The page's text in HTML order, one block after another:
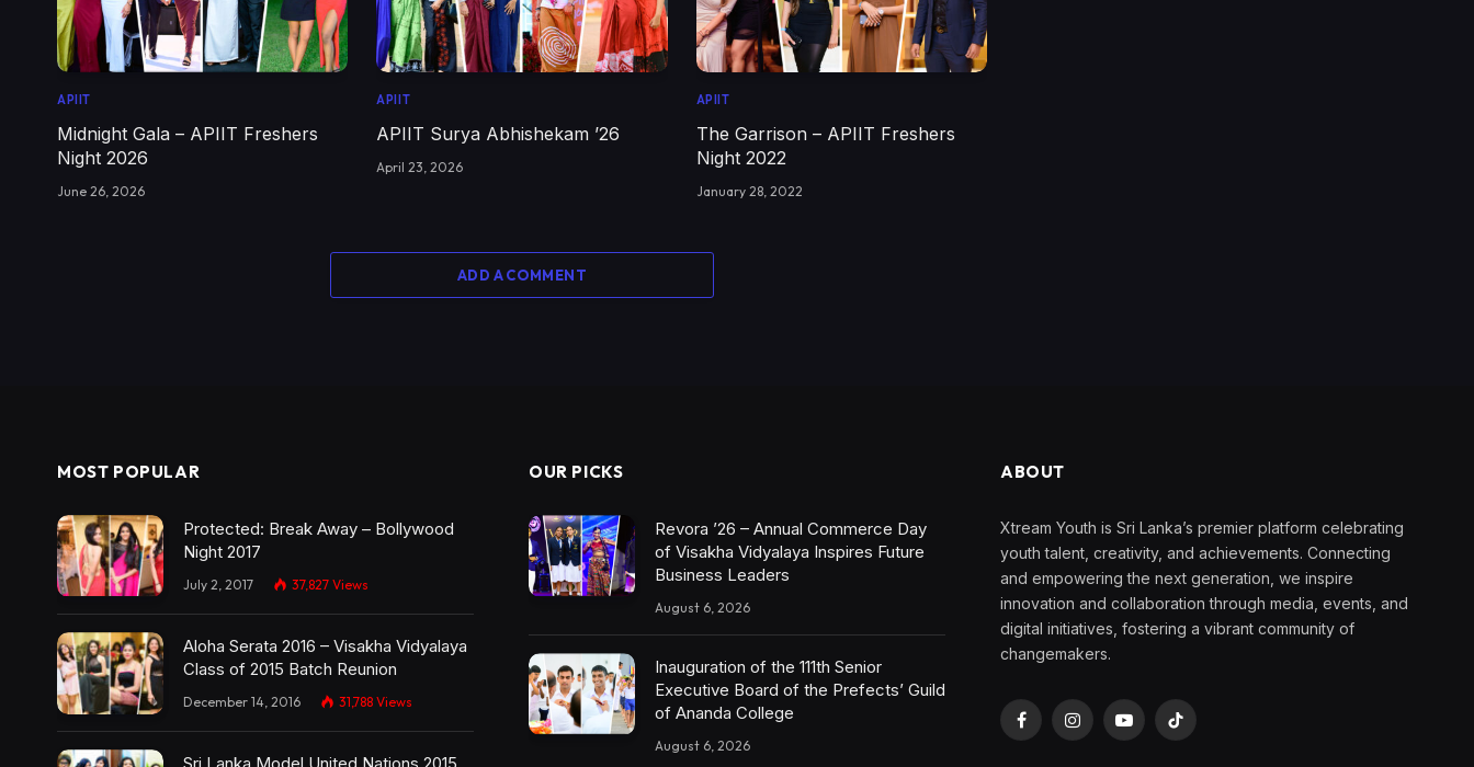
APIIT
Midnight Gala – APIIT Freshers
Night 2026
June 26, 2026
APIIT
APIIT Surya Abhishekam ’26
April 23, 2026
APIIT
The Garrison – APIIT Freshers
Night 2022
January 28, 2022
ADD A COMMENT
MOST POPULAR
Protected: Break Away – Bollywood
Night 2017
July 2, 2017 37,827 Views
Aloha Serata 2016 – Visakha Vidyalaya
Class of 2015 Batch Reunion
December 14, 2016 31,788 Views
Sri Lanka Model United Nations 2015
OUR PICKS
Revora ’26 – Annual Commerce Day
of Visakha Vidyalaya Inspires Future
Business Leaders
August 6, 2026
Inauguration of the 111th Senior
Executive Board of the Prefects’ Guild
of Ananda College
August 6, 2026
ABOUT
Xtream Youth is Sri Lanka’s premier platform celebrating
youth talent, creativity, and achievements. Connecting
and empowering the next generation, we inspire
innovation and collaboration through media, events, and
digital initiatives, fostering a vibrant community of
changemakers.
FacebookInstagramYouTubeTikTok